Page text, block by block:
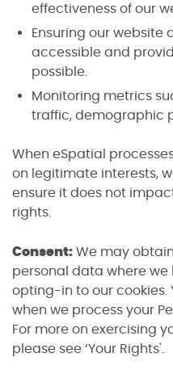
effectiveness of our
Ensuring our
accessible and
possible.
Monitoring metrics
traffic, demographic
When eSpatial
on legitimate interests,
ensure it does not
rights.
Consent: We may
personal data where
opting-in to our cookies.
when we process your
For more on exercising
please see ‘Your Rights'.